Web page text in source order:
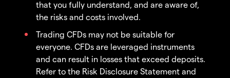
that you fully understand, and are aware of,
the risks and costs involved.
Trading CFDs may not be suitable for
everyone. CFDs are leveraged instruments
and can result in losses that exceed deposits.
Refer to the Risk Disclosure Statement and